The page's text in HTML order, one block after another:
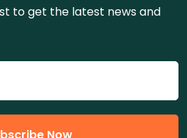
to get the latest news and